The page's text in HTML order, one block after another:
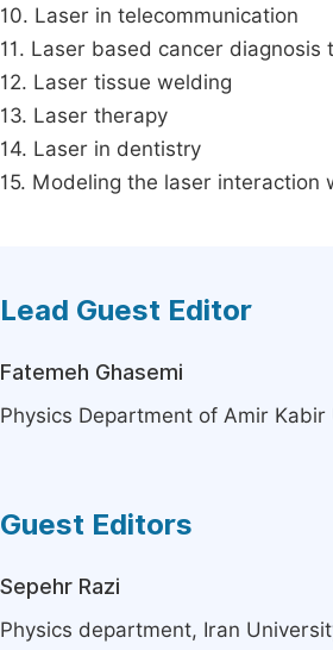
10. Laser in telecommunication
11. Laser based cancer diagnosis
12. Laser tissue welding
13. Laser therapy
14. Laser in dentistry
15. Modeling the laser interaction
Lead Guest Editor
Fatemeh Ghasemi
Physics Department of Amir
Guest Editors
Sepehr Razi
Physics department, Iran